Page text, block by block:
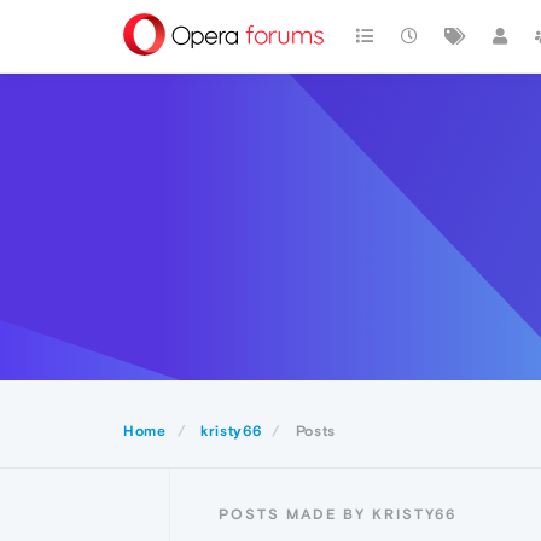
Home kristy66 Posts
POSTS MADE BY KRISTY66